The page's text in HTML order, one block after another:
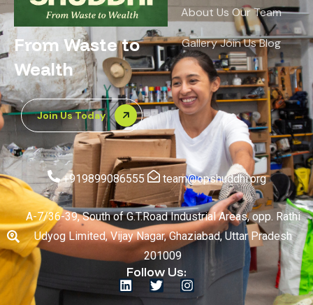
From Waste to
Wealth
Join Us Today
About Us Our Team
GalleryJoin UsBlog
+919899086555 team@opshuddhi.org
A-7/36-39, South of G.T.Road Industrial Areas, opp. Rathi
Udyog Limited, Vijay Nagar, Ghaziabad, Uttar Pradesh
201009
Follow Us: